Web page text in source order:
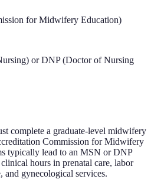
for Midwifery Education)
or DNP (Doctor of Nursing
complete a graduate-level midwifery
Commission for Midwifery
typically lead to an MSN or DNP
hours in prenatal care, labor
and gynecological services.